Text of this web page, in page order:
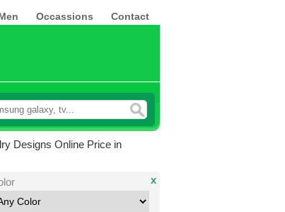
Occassions Contact
Designs Online Price in
x